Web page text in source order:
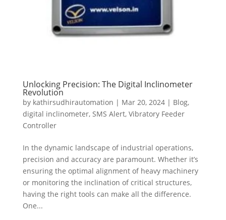
Unlocking Precision: The Digital Inclinometer
Revolution
by kathirsudhirautomation | Mar 20, 2024| Blog,
digital inclinometer, SMS Alert, Vibratory Feeder
Controller
In the dynamic landscape of industrial operations,
precision and accuracy are paramount. Whether it’s
ensuring the optimal alignment of heavy machinery
or monitoring the inclination of critical structures,
having the right tools can make all the difference.
One...